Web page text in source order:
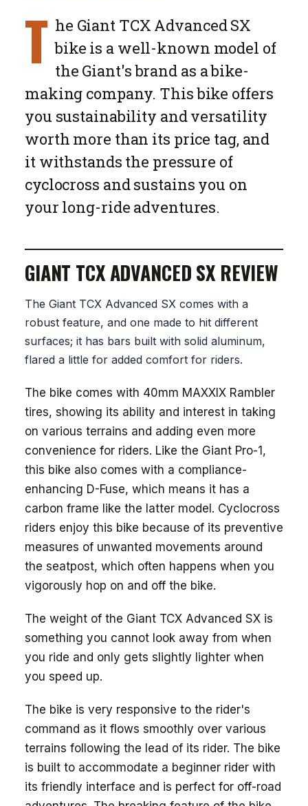
T he Giant TCX Advanced SX
bike is a well-known model of
the Giant's brand as a bike-
making company. This bike offers
you sustainability and versatility
worth more than its price tag, and
it withstands the pressure of
cyclocross and sustains you on
your long-ride adventures.
GIANT TCX ADVANCED SX REVIEW
The Giant TCX Advanced SX comes with a
robust feature, and one made to hit different
surfaces; it has bars built with solid aluminum,
flared a little for added comfort for riders.
The bike comes with 40mm MAXXIX Rambler
tires, showing its ability and interest in taking
on various terrains and adding even more
convenience for riders. Like the Giant Pro-1,
this bike also comes with a compliance-
enhancing D-Fuse, which means it has a
carbon frame like the latter model. Cyclocross
riders enjoy this bike because of its preventive
measures of unwanted movements around
the seatpost, which often happens when you
vigorously hop on and off the bike.
The weight of the Giant TCX Advanced SX is
something you cannot look away from when
you ride and only gets slightly lighter when
you speed up.
The bike is very responsive to the rider's
command as it flows smoothly over various
terrains following the lead of its rider. The bike
is built to accommodate a beginner rider with
its friendly interface and is perfect for off-road